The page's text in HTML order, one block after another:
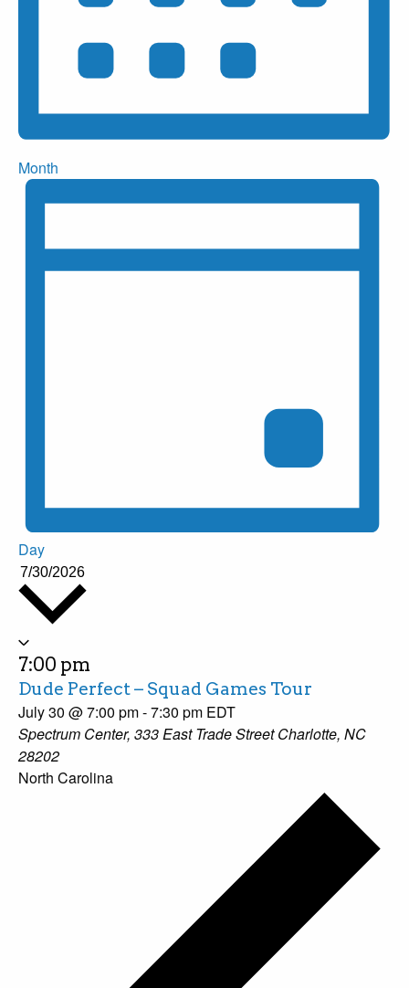
Month
Day
7/30/2026
Select
date.
7:00 pm
Dude Perfect – Squad Games Tour
July 30 @ 7:00 pm-7:30 pm EDT
Spectrum Center, 333 East Trade Street Charlotte, NC
28202
North Carolina